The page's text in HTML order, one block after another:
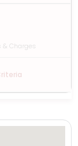
& Charges